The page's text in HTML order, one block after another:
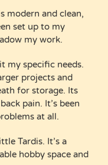
modern and clean,
set up to my
my work.
my specific needs.
projects and
for storage. Its
pain. It’s been
at all.
Tardis. It’s a
hobby space and